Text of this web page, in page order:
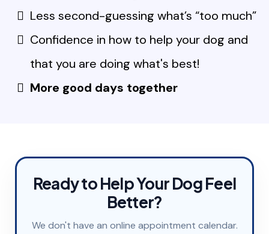
Less second-guessing what’s “too much”
Confidence in how to help your dog and
that you are doing what's best!
More good days together
Ready to Help Your Dog Feel
Better?
We don't have an online appointment calendar.